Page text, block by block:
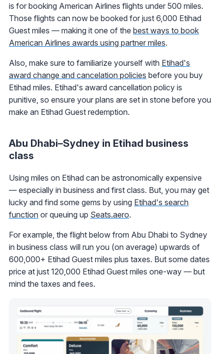
is for booking American Airlines flights under 500 miles.
Those flights can now be booked for just 6,000 Etihad
Guest miles — making it one of the best ways to book
American Airlines awards using partner miles.
Also, make sure to familiarize yourself with Etihad's
award change and cancelation policies before you buy
Etihad miles. Etihad's award cancellation policy is
punitive, so ensure your plans are set in stone before you
make an Etihad Guest redemption.
Abu Dhabi–Sydney in Etihad business
class
Using miles on Etihad can be astronomically expensive
— especially in business and first class. But, you may get
lucky and find some gems by using Etihad's search
function or queuing up Seats.aero.
For example, the flight below from Abu Dhabi to Sydney
in business class will run you (on average) upwards of
600,000+ Etihad Guest miles plus taxes. But some dates
price at just 120,000 Etihad Guest miles one-way — but
mind the taxes and fees.